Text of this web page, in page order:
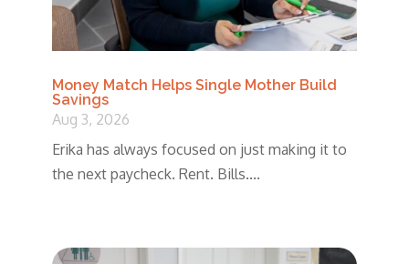
Money Match Helps Single Mother Build
Savings
Aug 3, 2026
Erika has always focused on just making it to
the next paycheck. Rent. Bills....